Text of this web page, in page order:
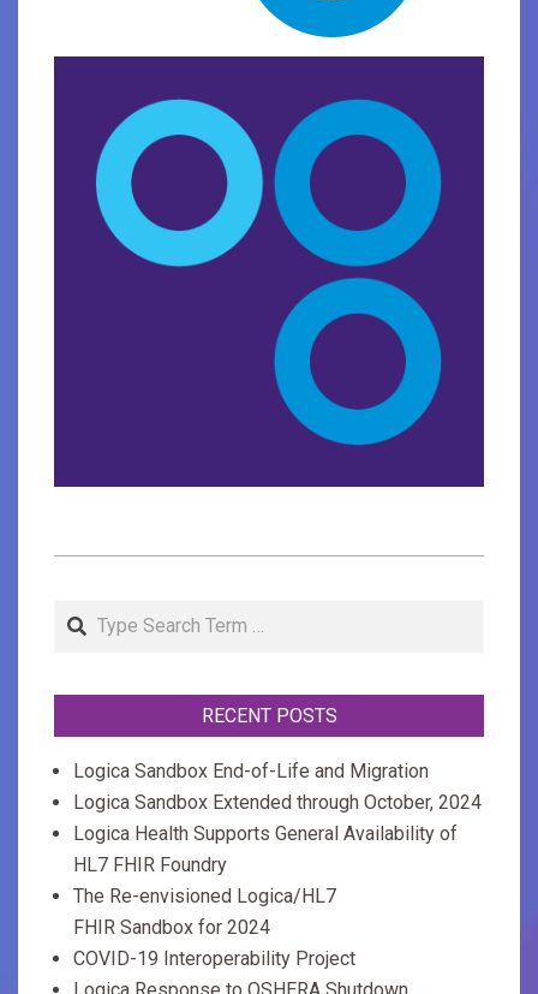
27
Search
RECENT POSTS
Logica Sandbox End-of-Life and Migration
Logica Sandbox Extended through October, 2024
Logica Health Supports General Availability of
HL7 FHIR Foundry
The Re-envisioned Logica/HL7
FHIR Sandbox for 2024
COVID-19 Interoperability Project